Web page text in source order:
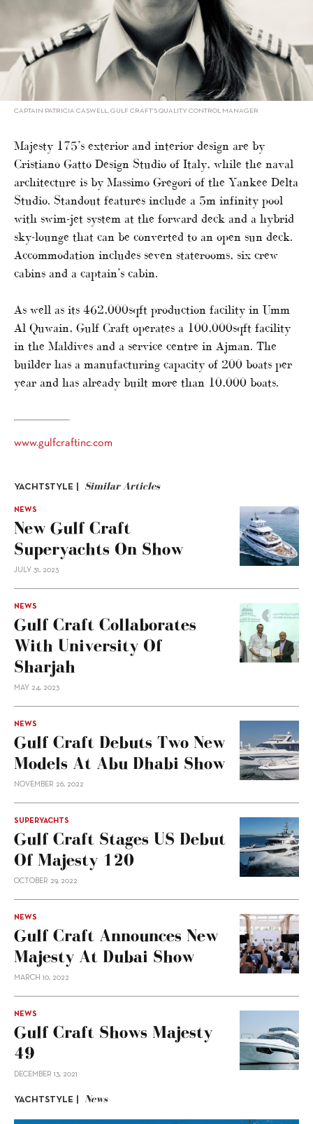
CAPTAIN PATRICIA CASWELL, GULF CRAFT’S QUALITY CONTROL MANAGER
Majesty 175’s exterior and interior design are by
Cristiano Gatto Design Studio of Italy, while the naval
architecture is by Massimo Gregori of the Yankee Delta
Studio. Standout features include a 5m infinity pool
with swim-jet system at the forward deck and a hybrid
sky-lounge that can be converted to an open sun deck.
Accommodation includes seven staterooms, six crew
cabins and a captain’s cabin.
As well as its 462,000sqft production facility in Umm
Al Quwain, Gulf Craft operates a 100,000sqft facility
in the Maldives and a service centre in Ajman. The
builder has a manufacturing capacity of 200 boats per
year and has already built more than 10,000 boats.
www.gulfcraftinc.com
YACHTSTYLE | Similar Articles
NEWS
New Gulf Craft
Superyachts On Show
JULY 31, 2023
NEWS
Gulf Craft Collaborates
With University Of
Sharjah
MAY 24, 2023
NEWS
Gulf Craft Debuts Two New
Models At Abu Dhabi Show
NOVEMBER 26, 2022
SUPERYACHTS
Gulf Craft Stages US Debut
Of Majesty 120
OCTOBER 29, 2022
NEWS
Gulf Craft Announces New
Majesty At Dubai Show
MARCH 10, 2022
NEWS
Gulf Craft Shows Majesty
49
DECEMBER 13, 2021
YACHTSTYLE | News